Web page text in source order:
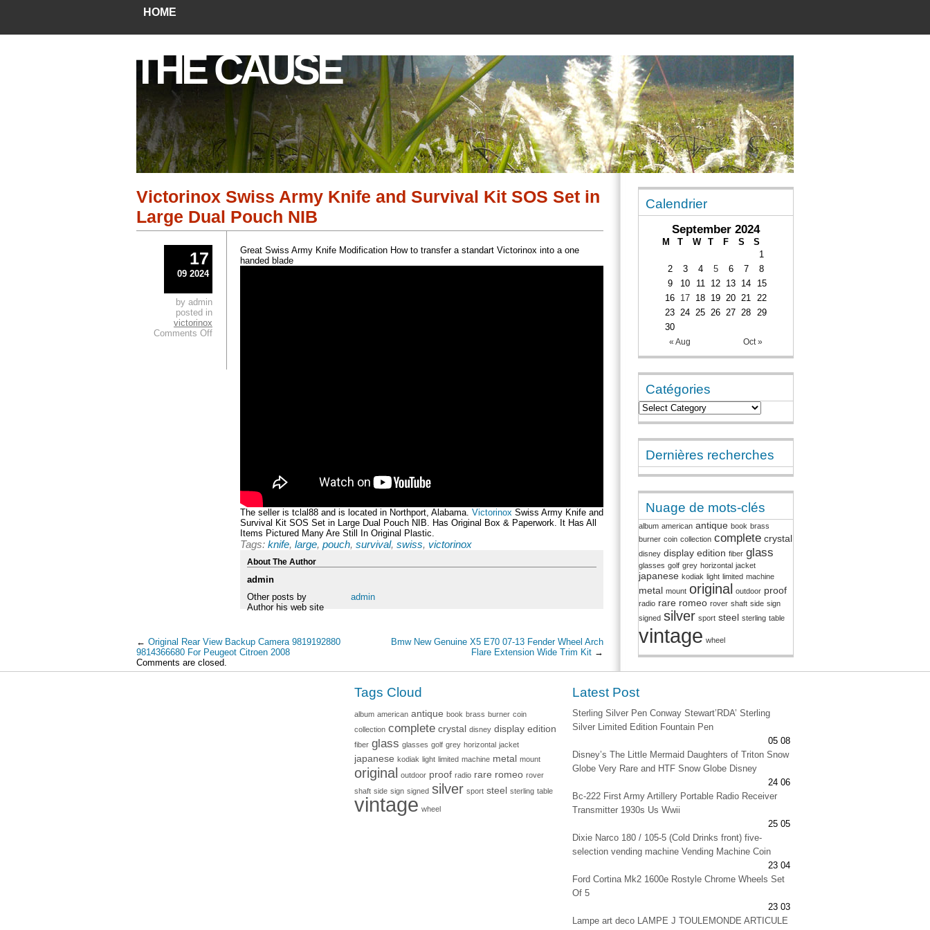
HOME
THE CAUSE
Victorinox Swiss Army Knife and Survival Kit SOS Set in
Large Dual Pouch NIB
Great Swiss Army Knife Modification How to transfer a standart Victorinox into a one
handed blade
The seller is tclal88 and is located in Northport, Alabama. Victorinox Swiss Army Knife and
Survival Kit SOS Set in Large Dual Pouch NIB. Has Original Box & Paperwork. It Has All
Items Pictured Many Are Still In Original Plastic.
Tags: knife, large, pouch, survival, swiss, victorinox
About The Author
admin
Other posts by
admin
Author his web site
17
09 2024
by admin
posted in
victorinox
Comments Off
← Original Rear View Backup Camera 9819192880
9814366680 For Peugeot Citroen 2008
Bmw New Genuine X5 E70 07-13 Fender Wheel Arch
Flare Extension Wide Trim Kit →
Comments are closed.
Calendrier
September 2024
M T W T F S S
« Aug Oct »
1
2
3 4 5 6 7
8
9
10 11 12 13 14
15
16 17 18 19 20 21 22
23 24 25 26 27 28 29
30
Catégories
Dernières recherches
Nuage de mots-clés
album american antique book brass
burner coin collection complete crystal
disney display edition fiber glass
glasses golf grey horizontal jacket
japanese kodiak light limited machine
metal mount original outdoor proof
radio rare romeo rover shaft side sign
signed silver sport steel sterling table
vintage wheel
Tags Cloud
album american antique book brass burner coin
collection complete crystal disney display edition
fiber glass glasses golf grey horizontal jacket
japanese kodiak light limited machine metal mount
original outdoor proof radio rare romeo rover
shaft side sign signed silver sport steel sterling table
vintage wheel
Latest Post
Sterling Silver Pen Conway Stewart’RDA’ Sterling
Silver Limited Edition Fountain Pen
05 08
Disney’s The Little Mermaid Daughters of Triton Snow
Globe Very Rare and HTF Snow Globe Disney
24 06
Bc-222 First Army Artillery Portable Radio Receiver
Transmitter 1930s Us Wwii
25 05
Dixie Narco 180 / 105-5 (Cold Drinks front) five-
selection vending machine Vending Machine Coin
23 04
Ford Cortina Mk2 1600e Rostyle Chrome Wheels Set
Of 5
23 03
Lampe art deco LAMPE J TOULEMONDE ARTICULE